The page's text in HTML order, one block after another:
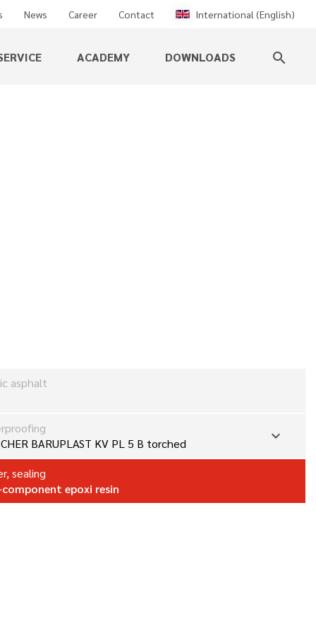
News Career Contact International (English)
ACADEMY DOWNLOADS search
asphalt
BARUPLAST KV PL 5 B torched
expand_more
sealing
epoxi resin